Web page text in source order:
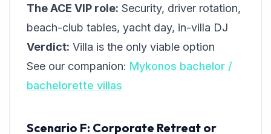
The ACE VIP role: Security, driver rotation,
beach-club tables, yacht day, in-villa DJ
Verdict: Villa is the only viable option
See our companion: Mykonos bachelor /
bachelorette villas
Scenario F: Corporate Retreat or